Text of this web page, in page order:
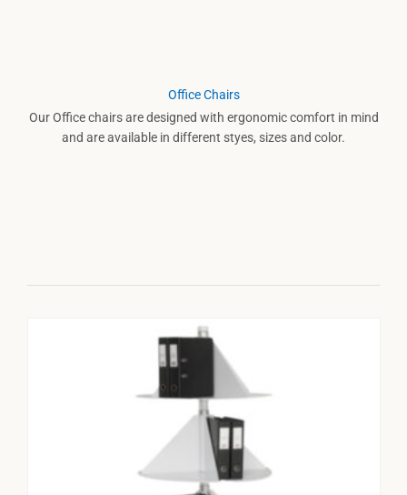
Office Chairs
Our Office chairs are designed with ergonomic comfort in mind
and are available in different styes, sizes and color.